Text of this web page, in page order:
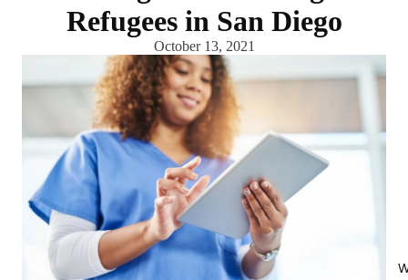
Refugees in San Diego
October 13, 2021